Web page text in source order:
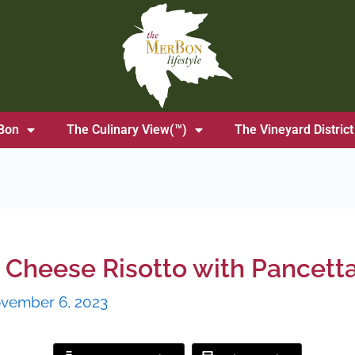
The Culinary View(™) The Vineyard District
Risotto with
6, 2023